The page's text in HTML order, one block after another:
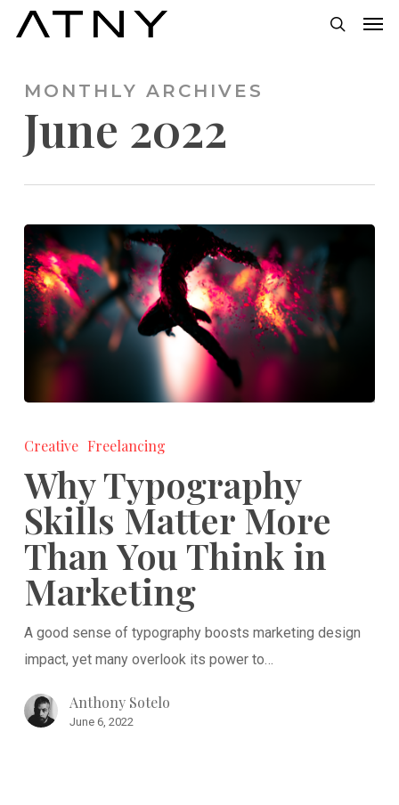
contentMONTHLY ARCHIVES
June 2022
Typography
Skills
Matter
More
Than
You
Think
in
Marketing
Creative Freelancing
Why Typography
Skills Matter More
Than You Think in
Marketing
A good sense of typography boosts marketing design
impact, yet many overlook its power to…
Anthony Sotelo
June 6, 2022